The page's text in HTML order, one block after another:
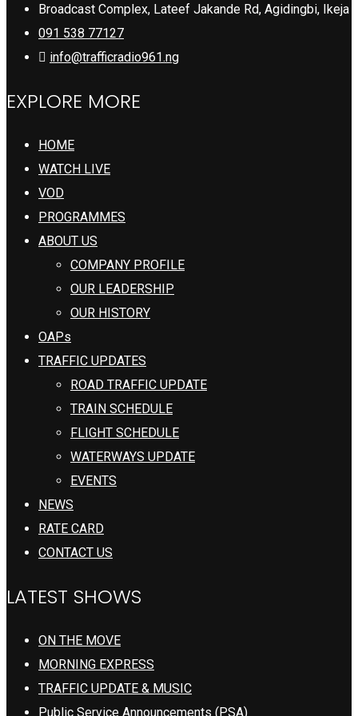
Broadcast Complex, Lateef Jakande Rd, Agidingbi, Ikeja
091 538 77127
info@trafficradio961.ng
EXPLORE MORE
HOME
WATCH LIVE
VOD
PROGRAMMES
ABOUT US
COMPANY PROFILE
OUR LEADERSHIP
OUR HISTORY
OAPs
TRAFFIC UPDATES
ROAD TRAFFIC UPDATE
TRAIN SCHEDULE
FLIGHT SCHEDULE
WATERWAYS UPDATE
EVENTS
NEWS
RATE CARD
CONTACT US
LATEST SHOWS
ON THE MOVE
MORNING EXPRESS
TRAFFIC UPDATE & MUSIC
Public Service Announcements (PSA)